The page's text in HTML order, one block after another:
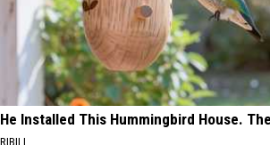
He Installed This Hummingbird House.
RIBILI